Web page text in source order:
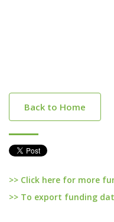
Back to Home
>> Click here for more
>> To export funding